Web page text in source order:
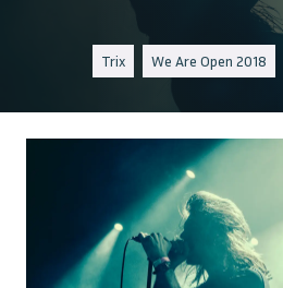
Trix We Are Open 2018